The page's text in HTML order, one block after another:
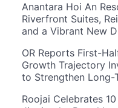
Anantara Hoi An
Riverfront Suites,
and a Vibrant New
OR Reports First-
Growth Trajectory
to Strengthen Long-
Roojai Celebrates